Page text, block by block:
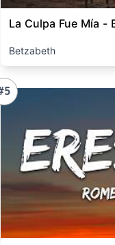
La Culpa Fue Mía -
Betzabeth